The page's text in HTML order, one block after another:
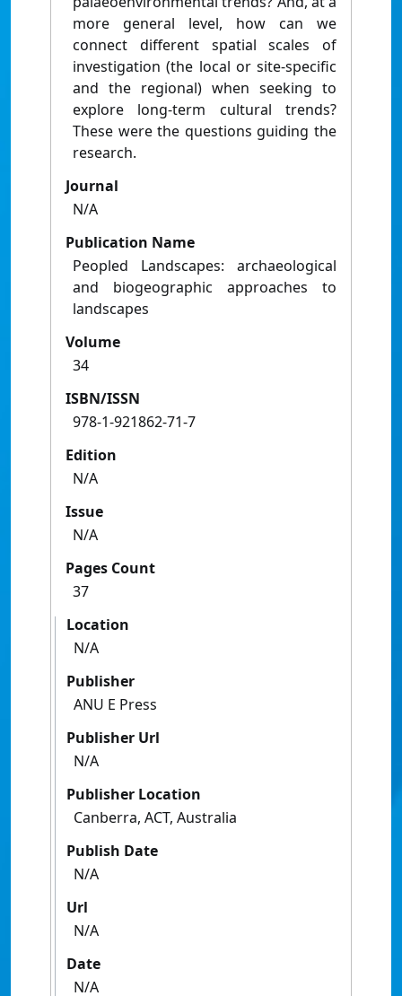
more general level, how can we
connect different spatial scales of
investigation (the local or site-specific
and the regional) when seeking to
explore long-term cultural trends?
These were the questions guiding the
research.
Journal
N/A
Publication Name
Peopled Landscapes: archaeological
and biogeographic approaches to
landscapes
Volume
34
ISBN/ISSN
978-1-921862-71-7
Edition
N/A
Issue
N/A
Pages Count
37
Location
N/A
Publisher
ANU E Press
Publisher Url
N/A
Publisher Location
Canberra, ACT, Australia
Publish Date
N/A
Url
N/A
Date
N/A